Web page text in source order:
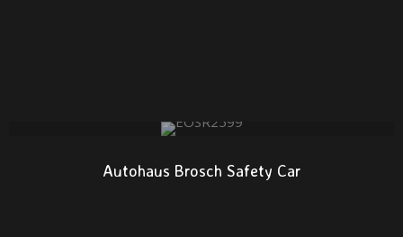
Autohaus Brosch Safety Car